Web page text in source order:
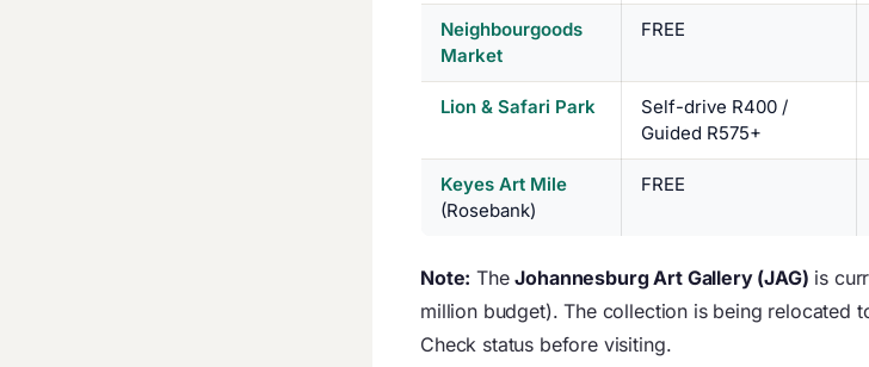
Neighbourgoods
Market
FREE
Lion & Safari Park
Self-drive R400 /
Guided R575+
Keyes Art Mile
(Rosebank)
FREE
Note: TheJohannesburg Art Gallery (JAG) is
million budget). The collection is being relocated
Check status before visiting.